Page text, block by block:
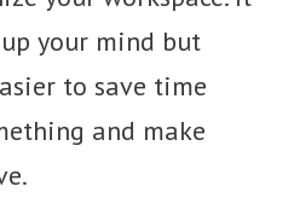
your mind but
to save time
and make